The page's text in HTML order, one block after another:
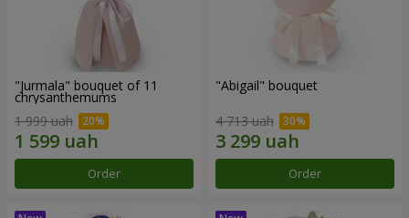
"Jurmala" bouquet of 11
chrysanthemums
1 999 uah
Order
"Abigail" bouquet
4 713 uah
Order